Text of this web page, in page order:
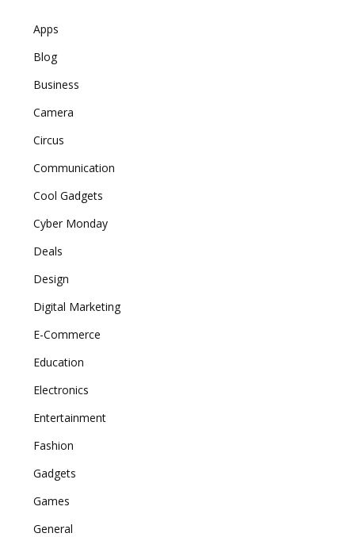
Apps
Blog
Business
Camera
Circus
Communication
Cool Gadgets
Cyber Monday
Deals
Design
Digital Marketing
E-Commerce
Education
Electronics
Entertainment
Fashion
Gadgets
Games
General